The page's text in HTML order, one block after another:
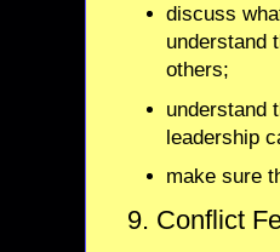
discuss
understand
others;
understand
leadership
make sure
9. Conflict